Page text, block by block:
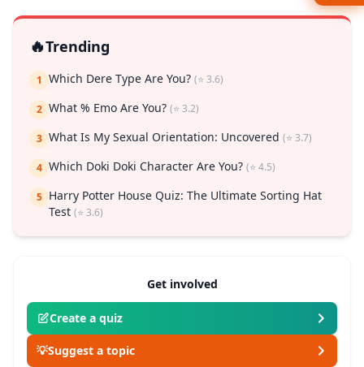
🔥Trending
1 Which Dere Type Are You? (⭐ 3.6)
2 What % Emo Are You? (⭐ 3.2)
3 What Is My Sexual Orientation: Uncovered (⭐ 3.7)
4 Which Doki Doki Character Are You? (⭐ 4.5)
5 Harry Potter House Quiz: The Ultimate Sorting Hat
Test (⭐ 3.6)
Get involved
Create a quiz
💡Suggest a topic